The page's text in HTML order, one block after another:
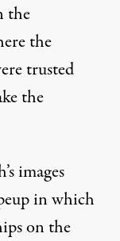
the
the
trusted
the
images
in which
on the